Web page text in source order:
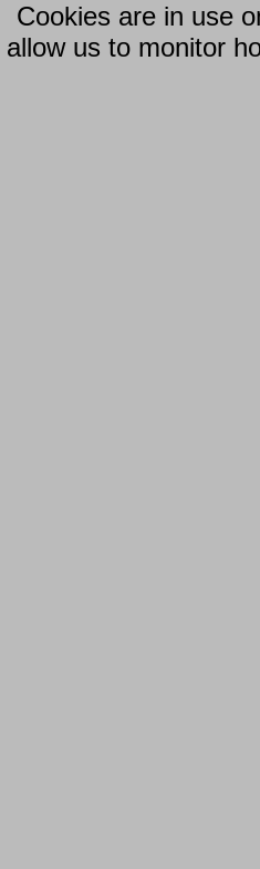
Cookies are in use
allow us to monitor